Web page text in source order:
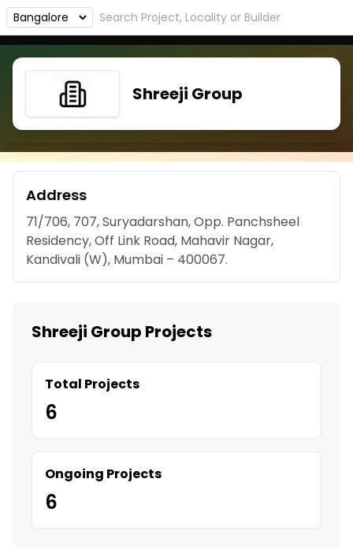
Shreeji Group
Address
71/706, 707, Suryadarshan, Opp. Panchsheel
Residency, Off Link Road, Mahavir Nagar,
Kandivali (W), Mumbai – 400067.
Shreeji Group Projects
Total Projects
6
Ongoing Projects
6